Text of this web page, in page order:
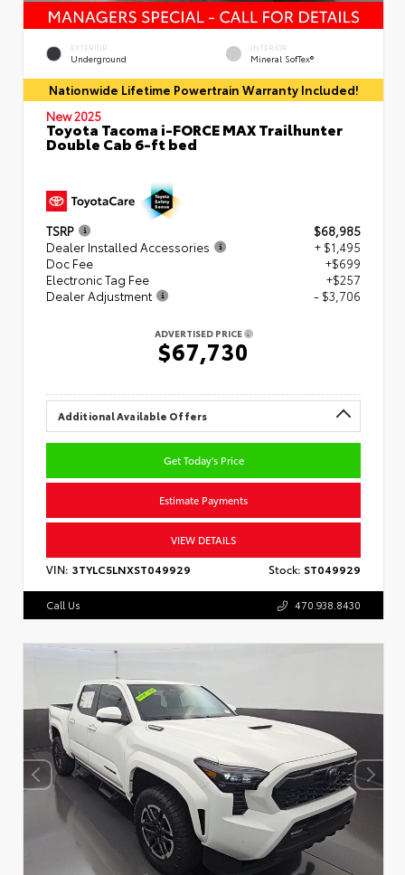
EXTERIOR
Underground
INTERIOR
Mineral SofTex®
Nationwide Lifetime Powertrain Warranty Included!
New 2025
Toyota Tacoma i-FORCE MAX Trailhunter
Double Cab 6-ft bed
TSRP
$68,985
Dealer Installed Accessories
+ $1,495
Doc Fee
+$699
Electronic Tag Fee
+$257
Dealer Adjustment
- $3,706
ADVERTISED PRICE
$67,730
Additional Available Offers
Get Today's Price
Estimate Payments
VIEW DETAILS
VIN: 3TYLC5LNXST049929 Stock: ST049929
Call Us 470.938.8430